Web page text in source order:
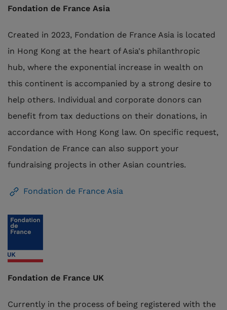
Fondation de France Asia
Created in 2023, Fondation de France Asia is located
in Hong Kong at the heart of Asia's philanthropic
hub, where the exponential increase in wealth on
this continent is accompanied by a strong desire to
help others. Individual and corporate donors can
benefit from tax deductions on their donations, in
accordance with Hong Kong law. On specific request,
Fondation de France can also support your
fundraising projects in other Asian countries.
Fondation de France Asia
Fondation de France UK
Currently in the process of being registered with the